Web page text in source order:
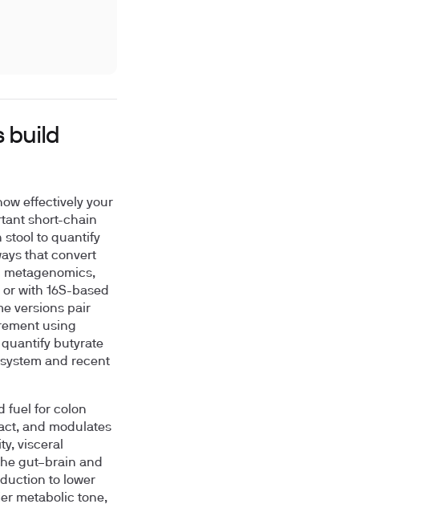
build
effectively your
short-chain
stool to quantify
that convert
metagenomics,
with 16S-based
versions pair
using
butyrate
and recent
fuel for colon
and modulates
visceral
gut–brain and
to lower
metabolic tone,